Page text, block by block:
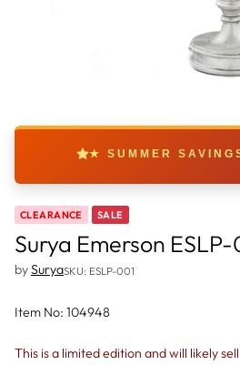
★ SUMMER
CLEARANCE SALE
Surya Emerson
bySuryaSKU: ESLP-001
Item No: 104948
This is a limited edition and will likely